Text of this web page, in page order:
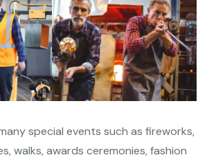
special events such as fireworks,
walks, awards ceremonies, fashion